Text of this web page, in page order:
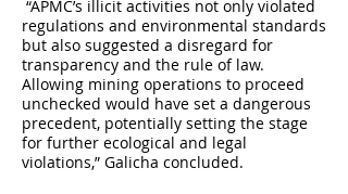
“APMC’s illicit activities not only violated
regulations and environmental standards
but also suggested a disregard for
transparency and the rule of law.
Allowing mining operations to proceed
unchecked would have set a dangerous
precedent, potentially setting the stage
for further ecological and legal
violations,” Galicha concluded.